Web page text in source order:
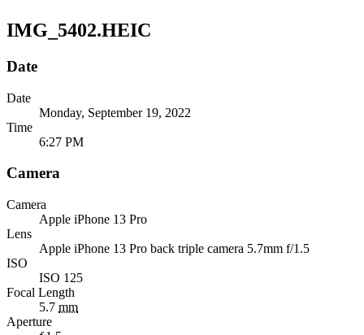
IMG_5402.HEIC
Date
Date
Monday, September 19, 2022
Time
6:27 PM
Camera
Camera
Apple iPhone 13 Pro
Lens
Apple iPhone 13 Pro back triple camera 5.7mm f/1.5
ISO
ISO 125
Focal Length
5.7 mm
Aperture